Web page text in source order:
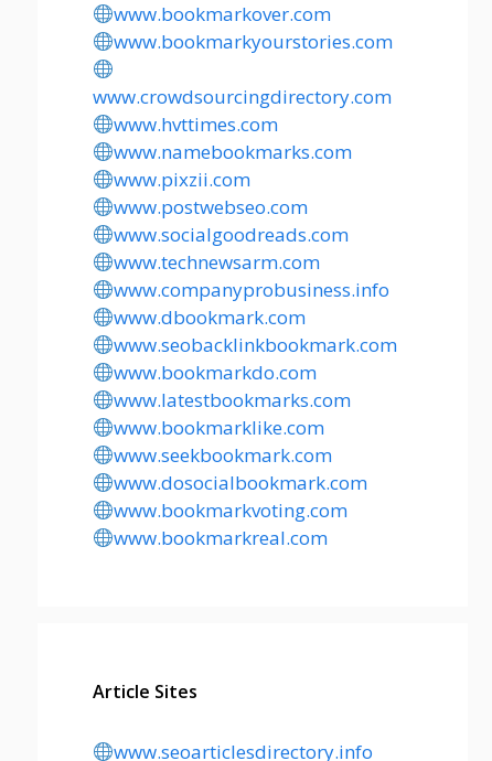
www.bookmarkover.com
www.bookmarkyourstories.com
www.crowdsourcingdirectory.com
www.hvttimes.com
www.namebookmarks.com
www.pixzii.com
www.postwebseo.com
www.socialgoodreads.com
www.technewsarm.com
www.companyprobusiness.info
www.dbookmark.com
www.seobacklinkbookmark.com
www.bookmarkdo.com
www.latestbookmarks.com
www.bookmarklike.com
www.seekbookmark.com
www.dosocialbookmark.com
www.bookmarkvoting.com
www.bookmarkreal.com
Article Sites
www.seoarticlesdirectory.info